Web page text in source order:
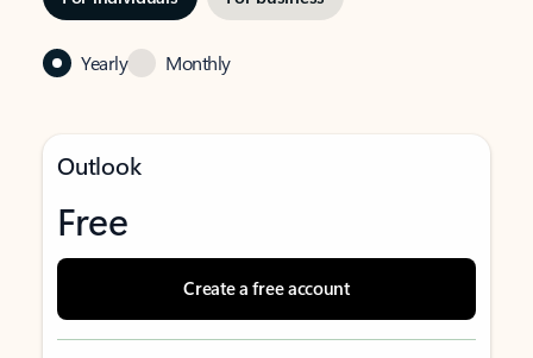
Yearly Monthly
Outlook
Free
Create a free account